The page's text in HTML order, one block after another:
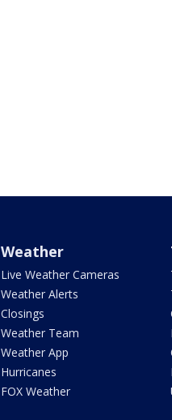
Weather
Live Weather Cameras
Weather Alerts
Closings
Weather Team
Weather App
Hurricanes
FOX Weather